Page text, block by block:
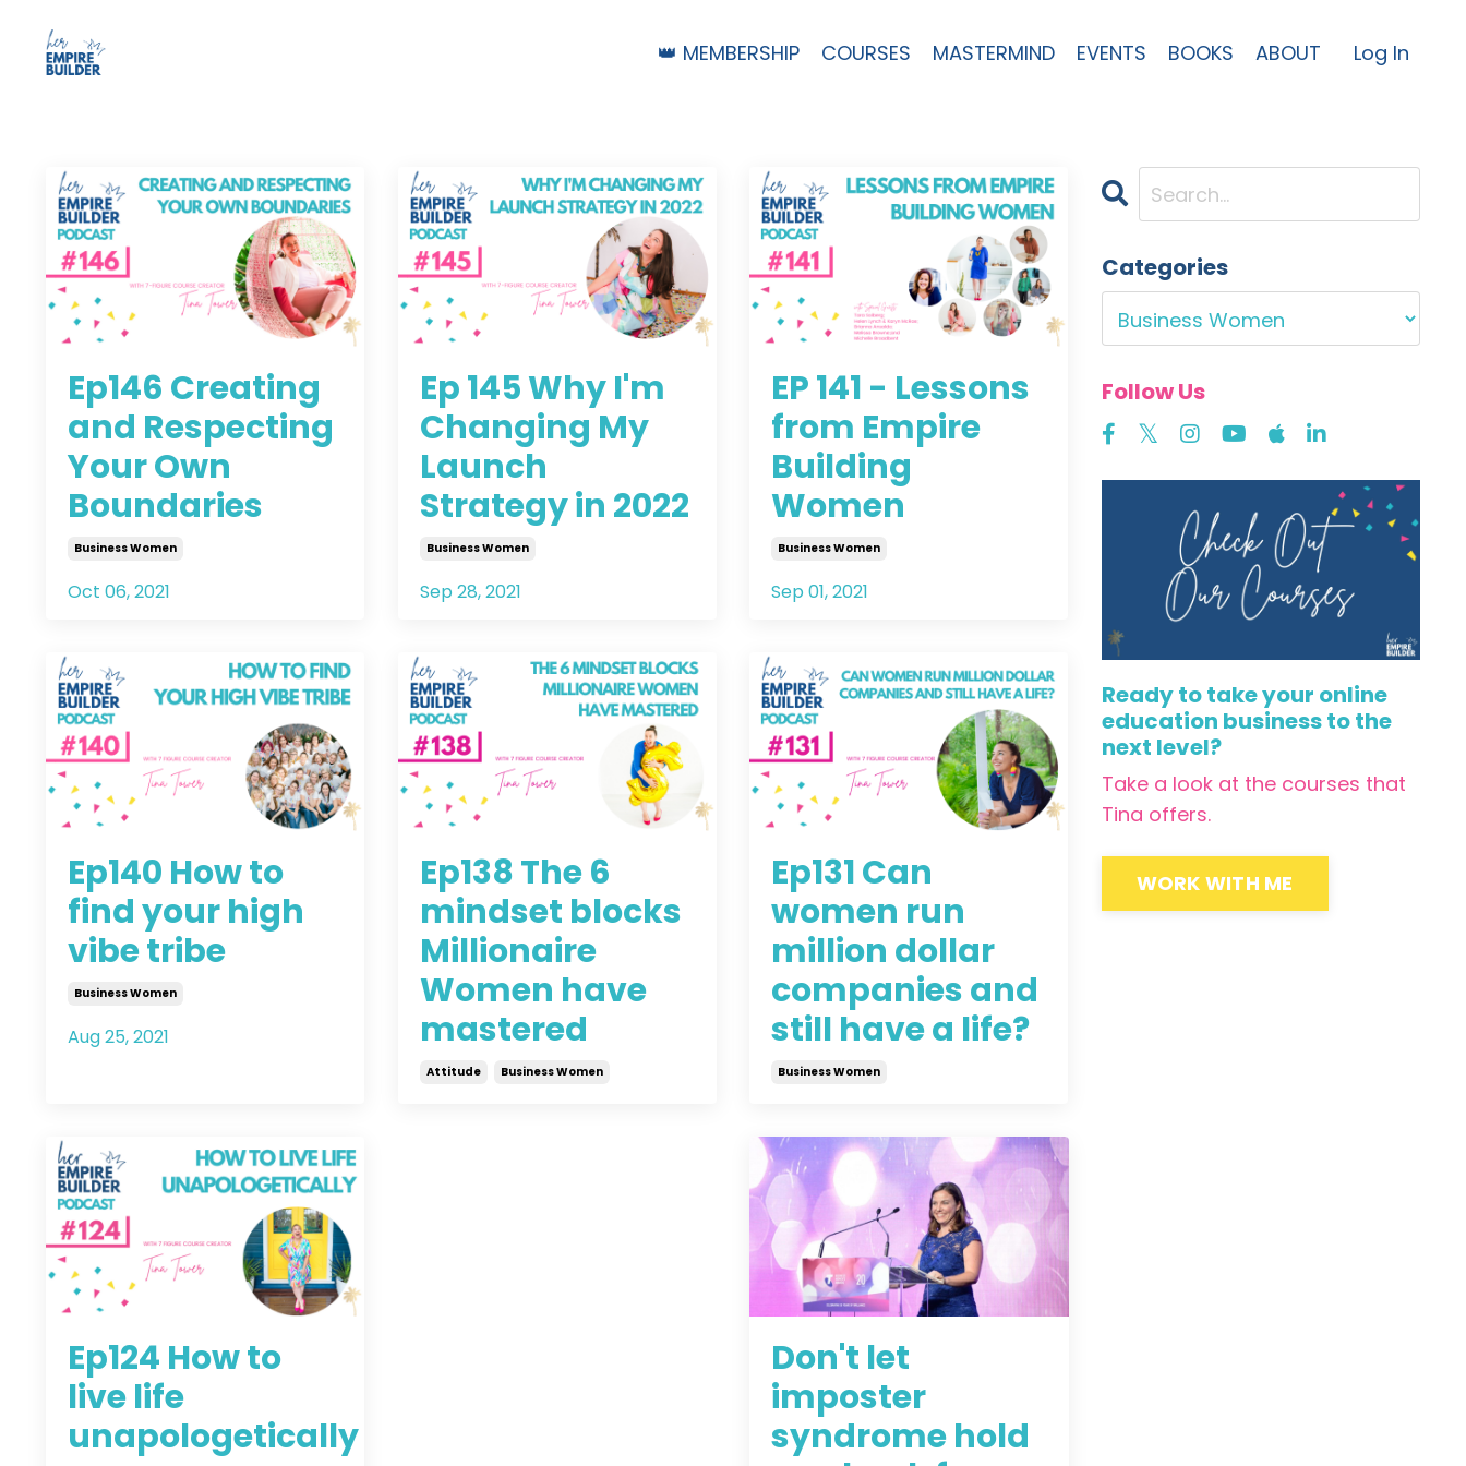
👑 MEMBERSHIP COURSES MASTERMIND EVENTS BOOKS ABOUT Log In
Ep146 Creating
and Respecting
Your Own
Boundaries
Business Women
Oct 06, 2021
Ep 145 Why I'm
Changing My
Launch
Strategy in 2022
Business Women
Sep 28, 2021
EP 141 - Lessons
from Empire
Building
Women
Business Women
Sep 01, 2021
Ep140 How to
find your high
vibe tribe
Business Women
Aug 25, 2021
Ep138 The 6
mindset blocks
Millionaire
Women have
mastered
Attitude Business Women
Ep131 Can
women run
million dollar
companies and
still have a life?
Business Women
Ep124 How to
live life
unapologetically
Don't let
imposter
syndrome hold
Categories
Follow Us
Ready to take your online
education business to the
next level?
Take a look at the courses that
Tina offers.
WORK WITH ME